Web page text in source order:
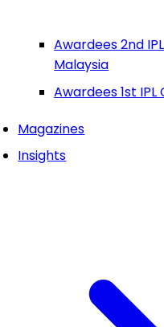
Awardees 2nd
Malaysia
Awardees 1st
Magazines
Insights